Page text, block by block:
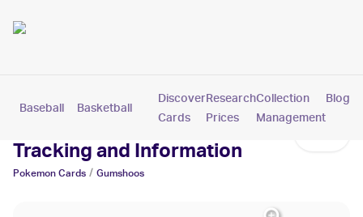
Baseball Basketball Pokemon
Discover
Cards
Research
Prices
Collection
Management
Blog
Gumshoos Cards: Values,
Tracking and Information
Pokemon Cards / Gumshoos